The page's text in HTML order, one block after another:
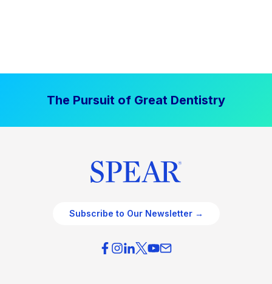
The Pursuit of Great Dentistry
Subscribe to Our Newsletter →